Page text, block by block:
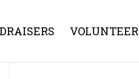
VOLUNTEER